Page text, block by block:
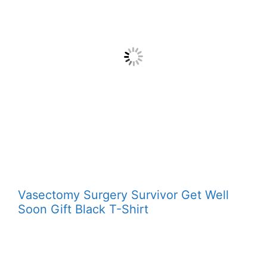
Vasectomy Surgery Survivor Get Well
Soon Gift Black T-Shirt